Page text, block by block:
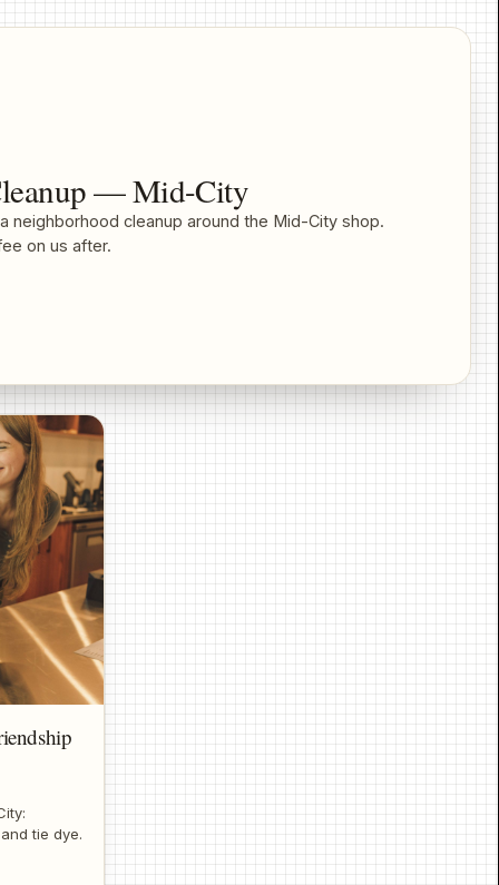
— Mid-City
neighborhood cleanup around the Mid-City shop.
on us after.
tie dye.